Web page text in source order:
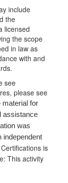
include
the
licensed
the scope
in law as
with and
see
please see
material for
assistance
was
independent
is
This activity